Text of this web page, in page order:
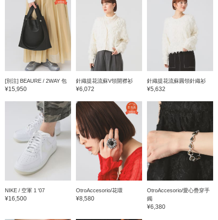
[別注] BEAURE / 2WAY 包
¥15,950
針織提花流蘇V領開襟衫
¥6,072
針織提花流蘇圓領針織衫
¥5,632
NIKE / 空軍 1 '07
¥16,500
OtroAccesorio/花環
¥8,580
OtroAccesorio/愛心疊穿手
鐲
¥6,380